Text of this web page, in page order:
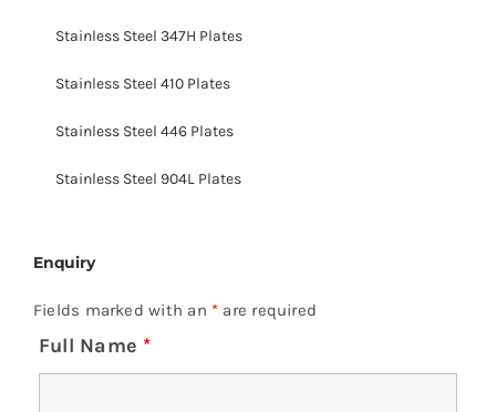
Stainless Steel 347H Plates
Stainless Steel 410 Plates
Stainless Steel 446 Plates
Stainless Steel 904L Plates
Enquiry
Fields marked with an * are required
Full Name *